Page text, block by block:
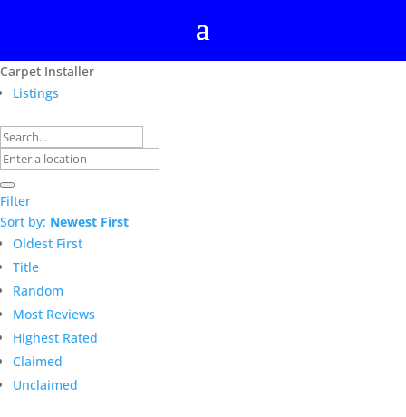
Carpet Installer
Listings
Filter
Sort by: Newest First
Oldest First
Title
Random
Most Reviews
Highest Rated
Claimed
Unclaimed